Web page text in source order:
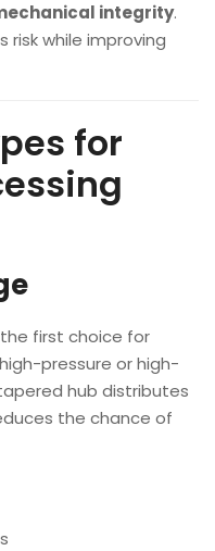
integrity.
while improving
for
first choice for
pressure or high-
hub distributes
the chance of